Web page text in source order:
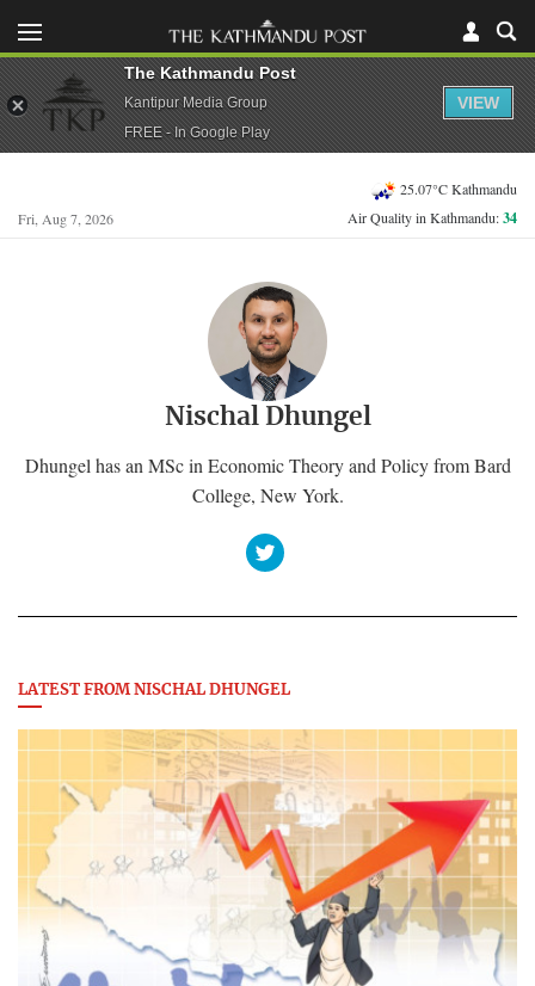
Fri, Aug 7, 2026
25.07°C Kathmandu
Air Quality in Kathmandu:34
Nischal Dhungel
Dhungel has an MSc in Economic Theory and Policy from Bard
College, New York.
LATEST FROM NISCHAL DHUNGEL
The Kathmandu Post
Kantipur Media Group
FREE - In Google Play
VIEW